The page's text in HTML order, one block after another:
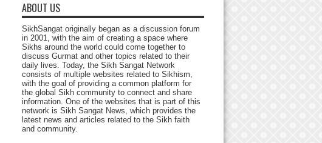
ABOUT US
SikhSangat originally began as a discussion forum
in 2001, with the aim of creating a space where
Sikhs around the world could come together to
discuss Gurmat and other topics related to their
daily lives. Today, the Sikh Sangat Network
consists of multiple websites related to Sikhism,
with the goal of providing a common platform for
the global Sikh community to connect and share
information. One of the websites that is part of this
network is Sikh Sangat News, which provides the
latest news and articles related to the Sikh faith
and community.